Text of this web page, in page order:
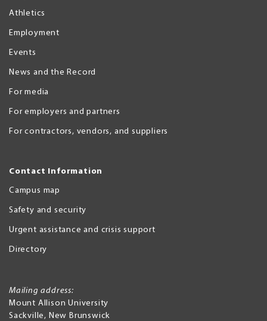
Athletics
Employment
Events
News and the Record
For media
For employers and partners
For contractors, vendors, and suppliers
Contact Information
Campus map
Safety and security
Urgent assistance and crisis support
Directory
Mailing address:
Mount Allison University
Sackville, New Brunswick